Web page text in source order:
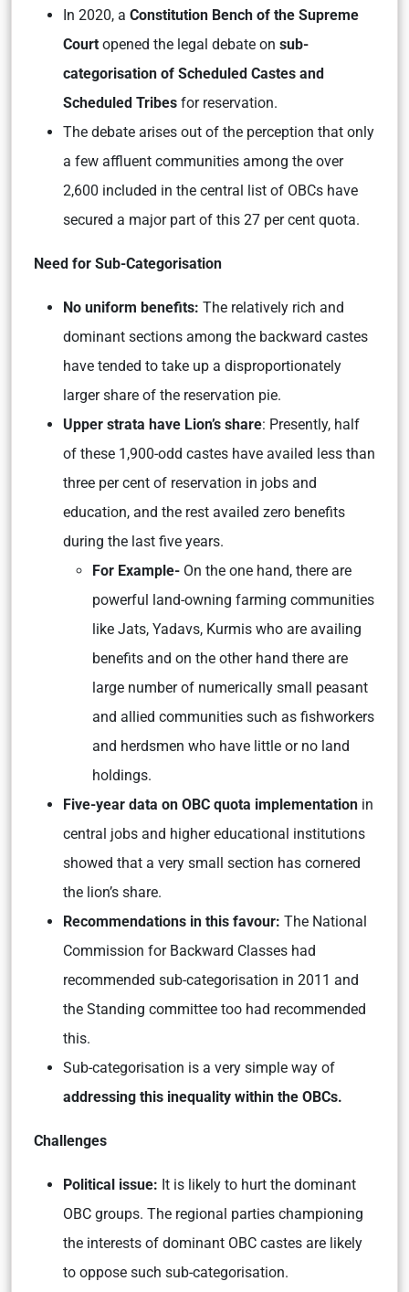
In 2020, a Constitution Bench of the Supreme
Court opened the legal debate on sub-
categorisation of Scheduled Castes and
Scheduled Tribes for reservation.
The debate arises out of the perception that only
a few affluent communities among the over
2,600 included in the central list of OBCs have
secured a major part of this 27 per cent quota.
Need for Sub-Categorisation
No uniform benefits: The relatively rich and
dominant sections among the backward castes
have tended to take up a disproportionately
larger share of the reservation pie.
Upper strata have Lion’s share: Presently, half
of these 1,900-odd castes have availed less than
three per cent of reservation in jobs and
education, and the rest availed zero benefits
during the last five years.
For Example- On the one hand, there are
powerful land-owning farming communities
like Jats, Yadavs, Kurmis who are availing
benefits and on the other hand there are
large number of numerically small peasant
and allied communities such as fishworkers
and herdsmen who have little or no land
holdings.
Five-year data on OBC quota implementation in
central jobs and higher educational institutions
showed that a very small section has cornered
the lion’s share.
Recommendations in this favour: The National
Commission for Backward Classes had
recommended sub-categorisation in 2011 and
the Standing committee too had recommended
this.
Sub-categorisation is a very simple way of
addressing this inequality within the OBCs.
Challenges
Political issue: It is likely to hurt the dominant
OBC groups. The regional parties championing
the interests of dominant OBC castes are likely
to oppose such sub-categorisation.